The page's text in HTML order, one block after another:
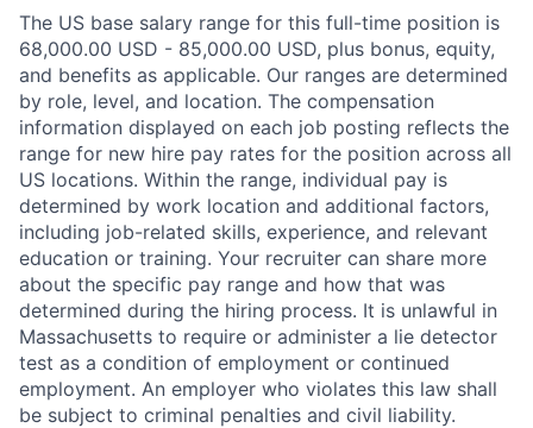
The US base salary range for this full-time position is
68,000.00 USD - 85,000.00 USD, plus bonus, equity,
and benefits as applicable. Our ranges are determined
by role, level, and location. The compensation
information displayed on each job posting reflects the
range for new hire pay rates for the position across all
US locations. Within the range, individual pay is
determined by work location and additional factors,
including job-related skills, experience, and relevant
education or training. Your recruiter can share more
about the specific pay range and how that was
determined during the hiring process. It is unlawful in
Massachusetts to require or administer a lie detector
test as a condition of employment or continued
employment. An employer who violates this law shall
be subject to criminal penalties and civil liability.